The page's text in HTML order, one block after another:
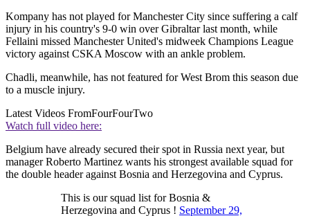
Kompany has not played for Manchester City since suffering a calf
injury in his country's 9-0 win over Gibraltar last month, while
Fellaini missed Manchester United's midweek Champions League
victory against CSKA Moscow with an ankle problem.
Chadli, meanwhile, has not featured for West Brom this season due
to a muscle injury.
Latest Videos FromFourFourTwo
Watch full video here:
Belgium have already secured their spot in Russia next year, but
manager Roberto Martinez wants his strongest available squad for
the double header against Bosnia and Herzegovina and Cyprus.
This is our squad list for Bosnia &
Herzegovina and Cyprus ! September 29,